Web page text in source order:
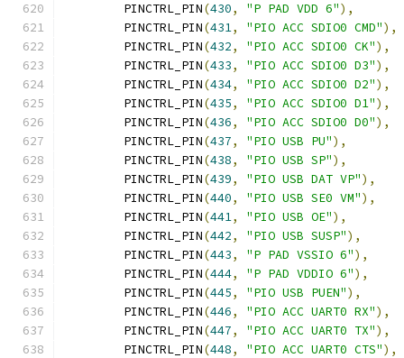
	PINCTRL_PIN
(430, "P PAD VDD 6"),
	PINCTRL_PIN
(431, "PIO ACC SDIO0 CMD"),
	PINCTRL_PIN
(432, "PIO ACC SDIO0 CK"),
	PINCTRL_PIN
(433, "PIO ACC SDIO0 D3"),
	PINCTRL_PIN
(434, "PIO ACC SDIO0 D2"),
	PINCTRL_PIN
(435, "PIO ACC SDIO0 D1"),
	PINCTRL_PIN
(436, "PIO ACC SDIO0 D0"),
	PINCTRL_PIN
(437, "PIO USB PU"),
	PINCTRL_PIN
(438, "PIO USB SP"),
	PINCTRL_PIN
(439, "PIO USB DAT VP"),
	PINCTRL_PIN
(440, "PIO USB SE0 VM"),
	PINCTRL_PIN
(441, "PIO USB OE"),
	PINCTRL_PIN
(442, "PIO USB SUSP"),
	PINCTRL_PIN
(443, "P PAD VSSIO 6"),
	PINCTRL_PIN
(444, "P PAD VDDIO 6"),
	PINCTRL_PIN
(445, "PIO USB PUEN"),
	PINCTRL_PIN
(446, "PIO ACC UART0 RX"),
	PINCTRL_PIN
(447, "PIO ACC UART0 TX"),
	PINCTRL_PIN
(448, "PIO ACC UART0 CTS"),